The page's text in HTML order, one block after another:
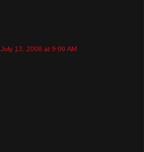
July 13, 2008 at 9:00 AM